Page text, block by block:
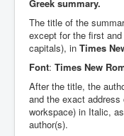
Greek summary.
The title of the
except for the first
capitals), in Times
Font: Times New
After the title, the
and the exact
workspace) in Italic,
author(s).